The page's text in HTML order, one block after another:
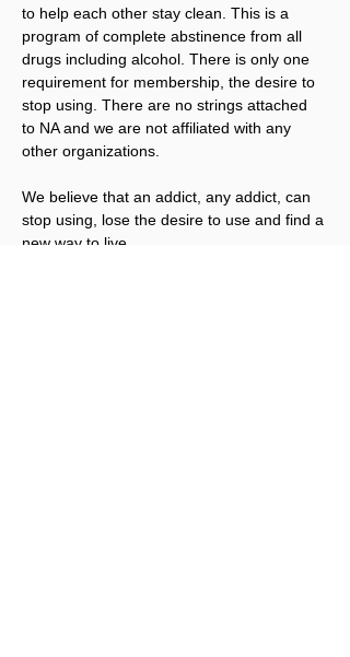
to help each other stay clean. This is a
program of complete abstinence from all
drugs including alcohol. There is only one
requirement for membership, the desire to
stop using. There are no strings attached
to NA and we are not affiliated with any
other organizations.
We believe that an addict, any addict, can
stop using, lose the desire to use and find a
new way to live.